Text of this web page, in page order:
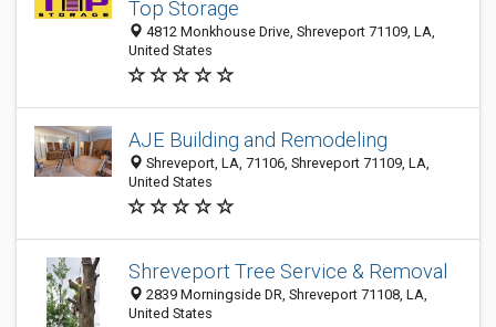
Top Storage
4812 Monkhouse Drive, Shreveport 71109, LA,
United States
AJE Building and Remodeling
Shreveport, LA, 71106, Shreveport 71109, LA,
United States
Shreveport Tree Service & Removal
2839 Morningside DR, Shreveport 71108, LA,
United States